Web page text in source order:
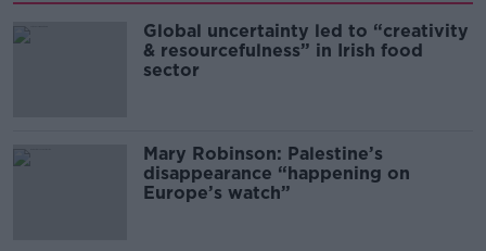
Global uncertainty led to “creativity
& resourcefulness” in Irish food
sector
Mary Robinson: Palestine’s
disappearance “happening on
Europe’s watch”